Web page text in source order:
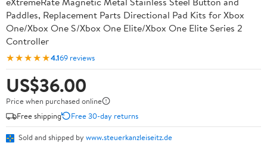
Paddles, Replacement Parts Directional Pad Kits for Xbox
One/Xbox One S/Xbox One Elite/Xbox One Elite Series 2
Controller
★★★★★4.169 reviews
US$36.00
Price when purchased online
Free shipping
Free 30-day returns
Sold and shipped by www.steuerkanzleiseitz.de